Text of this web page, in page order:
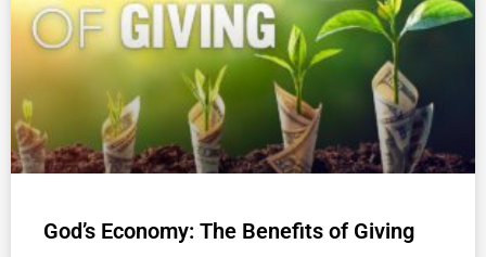
God’s Economy: The Benefits of Giving